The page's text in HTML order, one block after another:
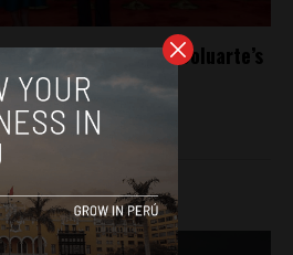
President Dina Boluarte’s
4, 2024